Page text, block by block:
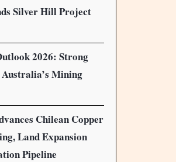
Silver Hill Project
2026: Strong
Mining
Chilean Copper
Land Expansion
Pipeline